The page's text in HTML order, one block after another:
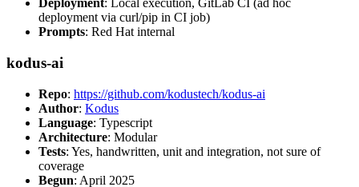
Deployment: Local execution, GitLab CI (ad hoc
deployment via curl/pip in CI job)
Prompts: Red Hat internal
kodus-ai
Repo: https://github.com/kodustech/kodus-ai
Author: Kodus
Language: Typescript
Architecture: Modular
Tests: Yes, handwritten, unit and integration, not sure of
coverage
Begun: April 2025